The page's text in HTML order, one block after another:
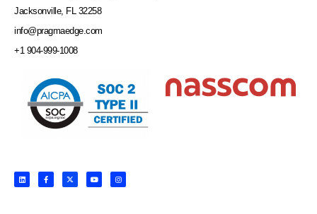
Jacksonville, FL 32258
info@pragmaedge.com
+1 904-999-1008
L
i
n
F
a
c
X
-
t
Y
o
u
I
n
s